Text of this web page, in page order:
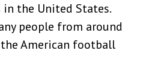
the United States.
people from around
American football